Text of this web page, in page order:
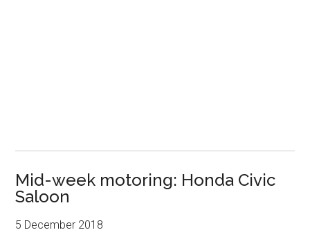
Mid-week motoring: Honda Civic
Saloon
5 December 2018